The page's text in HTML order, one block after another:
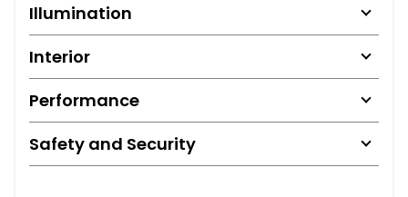
Illumination
Interior
Performance
Safety and Security